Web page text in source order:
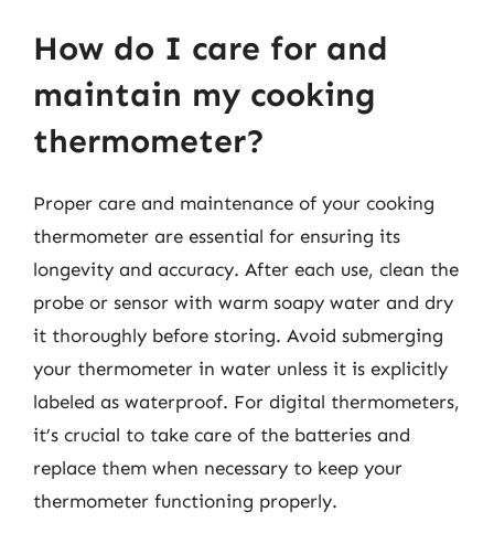
How do I care for and
maintain my cooking
thermometer?
Proper care and maintenance of your cooking
thermometer are essential for ensuring its
longevity and accuracy. After each use, clean the
probe or sensor with warm soapy water and dry
it thoroughly before storing. Avoid submerging
your thermometer in water unless it is explicitly
labeled as waterproof. For digital thermometers,
it’s crucial to take care of the batteries and
replace them when necessary to keep your
thermometer functioning properly.